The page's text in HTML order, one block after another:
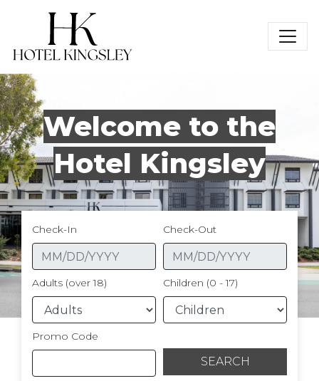
Hotel Kingsley
Welcome to the
Hotel Kingsley
Check-In Check-Out
Adults (over 18) Children (0 - 17)
Promo Code